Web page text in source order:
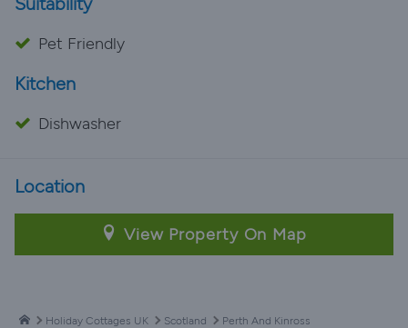
Pet Friendly
Kitchen
Dishwasher
Location
View Property On Map
Holiday Cottages UK Scotland Perth And Kinross